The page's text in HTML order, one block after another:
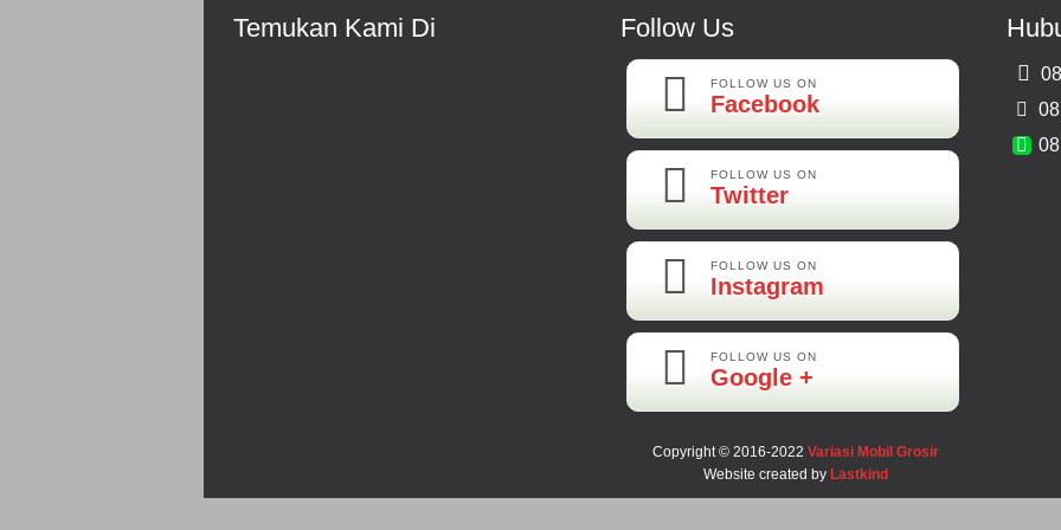
Temukan Kami Di Follow Us
FOLLOW US ON
Facebook
FOLLOW US ON
Twitter
FOLLOW US ON
Instagram
FOLLOW US ON
Google +
Copyright © 2016-2022 Variasi Mobil Grosir
Website created by Lastkind